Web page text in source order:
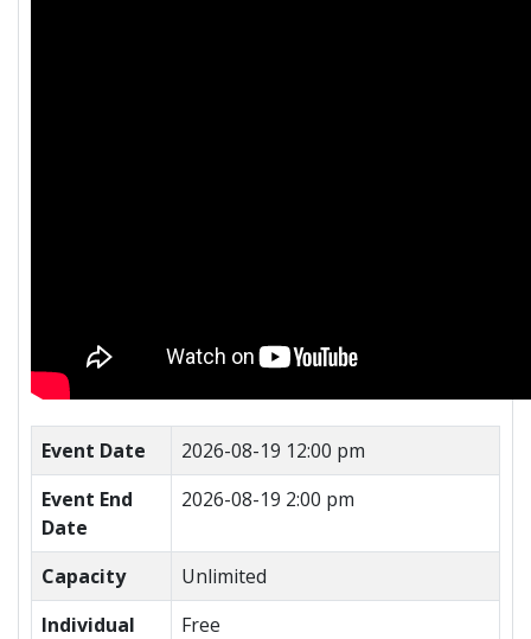
Event Date
2026-08-19 12:00 pm
Event End
Date
2026-08-19 2:00 pm
Capacity
Unlimited
Individual
Free